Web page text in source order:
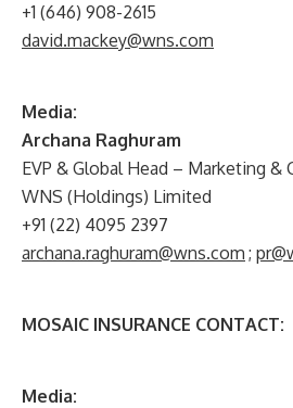
+1 (646) 908-2615
david.mackey@wns.com
Media:
Archana Raghuram
EVP & Global Head – Marketing &
WNS (Holdings) Limited
+91 (22) 4095 2397
archana.raghuram@wns.com ;
MOSAIC INSURANCE CONTACT:
Media: